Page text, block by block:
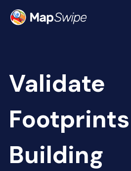
Community
Validate
Building